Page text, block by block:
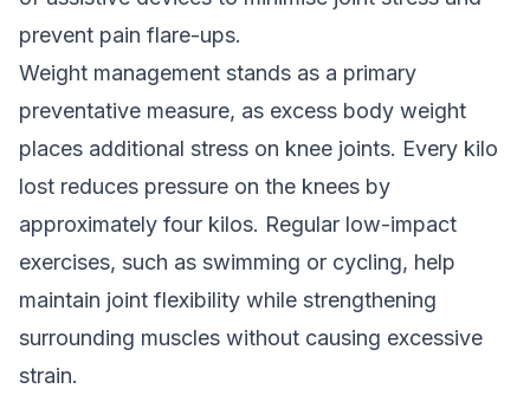
prevent pain flare-ups.
Weight management stands as a primary
preventative measure, as excess body weight
places additional stress on knee joints. Every kilo
lost reduces pressure on the knees by
approximately four kilos. Regular low-impact
exercises, such as swimming or cycling, help
maintain joint flexibility while strengthening
surrounding muscles without causing excessive
strain.